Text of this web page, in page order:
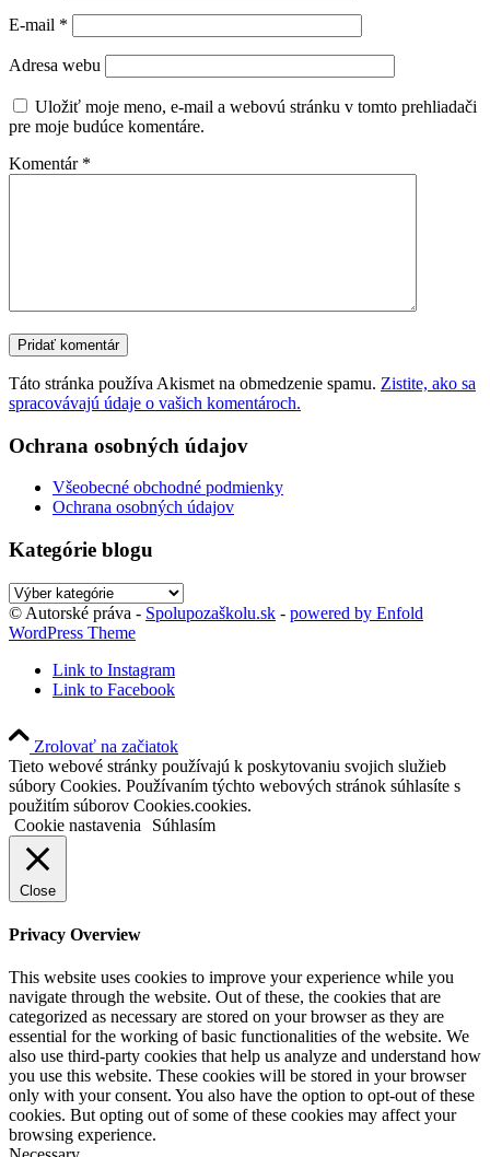
E-mail *
Adresa webu
Uložiť moje meno, e-mail a webovú stránku v tomto prehliadači
pre moje budúce komentáre.
Komentár *
Táto stránka používa Akismet na obmedzenie spamu. Zistite, ako sa
spracovávajú údaje o vašich komentároch.
Ochrana osobných údajov
Všeobecné obchodné podmienky
Ochrana osobných údajov
Kategórie blogu
Kategórie
blogu
© Autorské práva - Spolupozaškolu.sk - powered by Enfold
WordPress Theme
Link to Instagram
Link to Facebook
Zrolovať na začiatok
Tieto webové stránky používajú k poskytovaniu svojich služieb
súbory Cookies. Používaním týchto webových stránok súhlasíte s
použitím súborov Cookies.cookies.
Cookie nastavenia
Súhlasím
Close
Privacy Overview
This website uses cookies to improve your experience while you
navigate through the website. Out of these, the cookies that are
categorized as necessary are stored on your browser as they are
essential for the working of basic functionalities of the website. We
also use third-party cookies that help us analyze and understand how
you use this website. These cookies will be stored in your browser
only with your consent. You also have the option to opt-out of these
cookies. But opting out of some of these cookies may affect your
browsing experience.